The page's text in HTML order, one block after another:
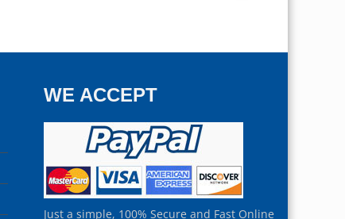
WE ACCEPT
Just a simple, 100% Secure and Fast Online